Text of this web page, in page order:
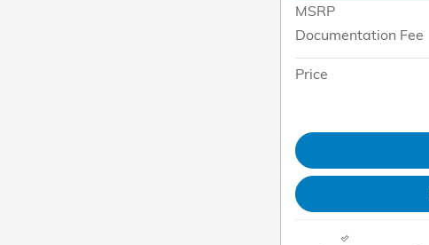
MSRP
Documentation Fee
Price